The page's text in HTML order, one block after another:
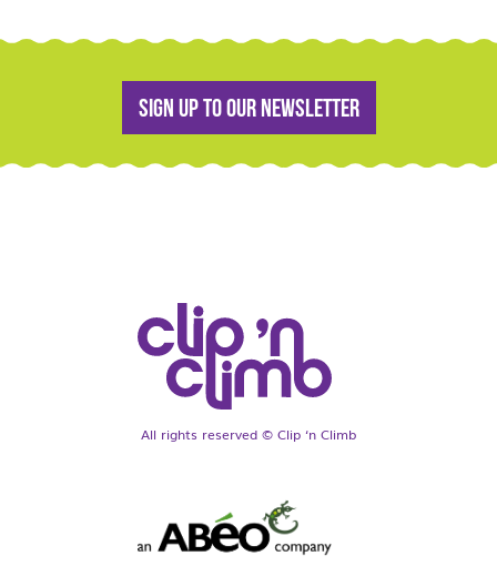
Sign up to our newsletter
All rights reserved © Clip ‘n Climb